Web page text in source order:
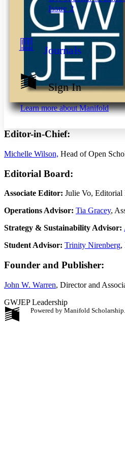
Your highlights
Resources
Show all
Show all Hide all
Decrease font size
Color Scheme
Light
Dark
Annotation contrast
abc Low
abc High
Increase text margins
Reset to Defaults
Issue 2
Journals
Sign In
Learn more aboutManifold
Editor-in-Chief:
Michelle Wilson, Head of Open
Editorial Board:
Associate Editor: Julie Vo, Editorial
Operations Advisor: Tia Gracey,
Strategy & Sustainability Advisor:
Student Advisor: Trinity Nirenberg,
Founder and Publisher:
John W. Warren, Director and
GWJEP Leadership
Powered by Manifold